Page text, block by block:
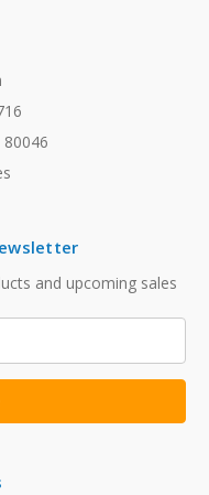
and upcoming sales